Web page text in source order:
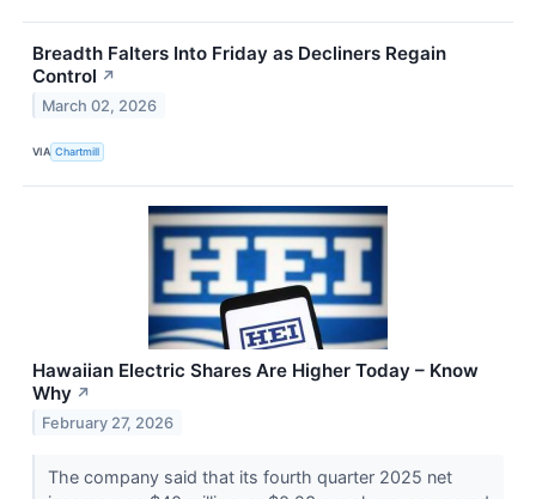
Breadth Falters Into Friday as Decliners Regain
Control ↗
March 02, 2026
VIA Chartmill
Hawaiian Electric Shares Are Higher Today – Know
Why ↗
February 27, 2026
The company said that its fourth quarter 2025 net